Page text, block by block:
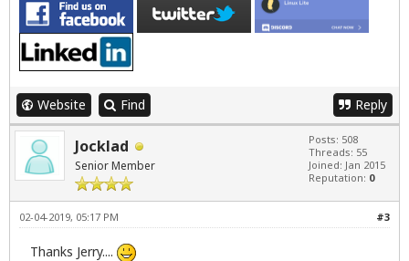
Website Find Reply
Jocklad
Senior Member
Posts: 508
Threads: 55
Joined: Jan 2015
Reputation: 0
#3
02-04-2019, 05:17 PM
Thanks Jerry....